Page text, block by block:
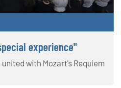
experience"
with Mozart's Requiem